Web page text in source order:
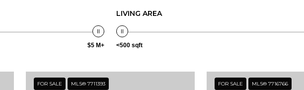
$5 M+
LIVING AREA
<500 sqft
FOR SALE MLS® 7711393 FOR SALE MLS® 7716766
you can
reply 'stop'
or reply
assistance.